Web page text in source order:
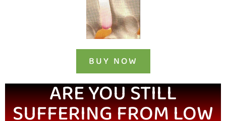
BUY NOW
ARE YOU STILL
SUFFERING FROM LOW